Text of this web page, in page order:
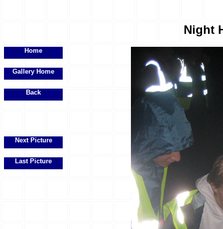
Night
Home
Gallery Home
Back
Next Picture
Last Picture